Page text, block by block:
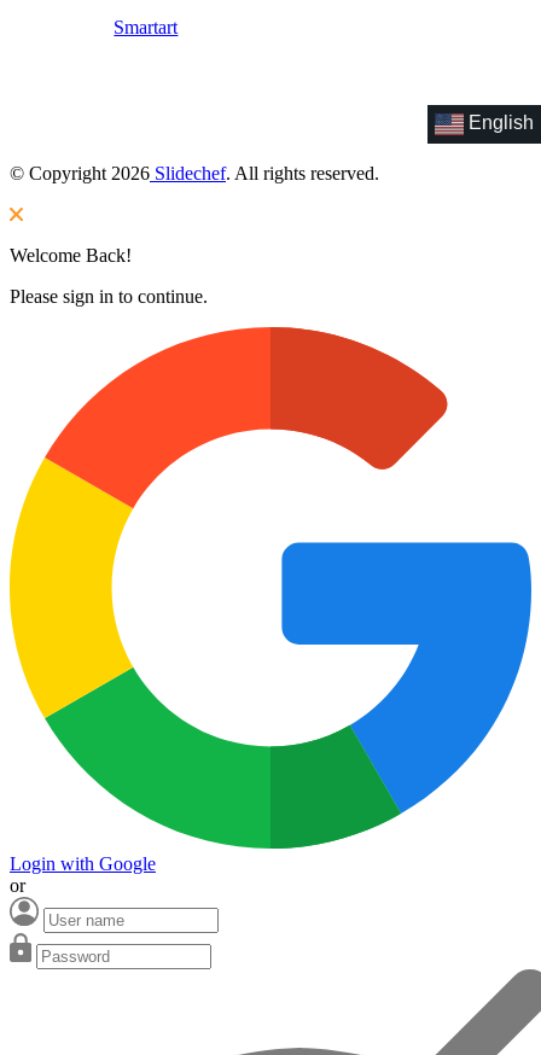
Smartart
English
© Copyright 2026 Slidechef. All rights reserved.
Welcome Back!
Please sign in to continue.
Login with Google
or